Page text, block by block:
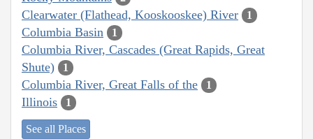
Clearwater (Flathead, Kooskooskee) River 1
Columbia Basin 1
Columbia River, Cascades (Great Rapids, Great
Shute)
1
Columbia River, Great Falls of the 1
Illinois 1
See all Places